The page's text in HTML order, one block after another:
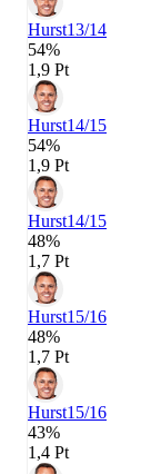
Hurst13/14
54%
1,9 Pt
Hurst14/15
54%
1,9 Pt
Hurst14/15
48%
1,7 Pt
Hurst15/16
48%
1,7 Pt
Hurst15/16
43%
1,4 Pt